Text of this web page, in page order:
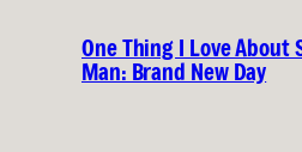
One Thing I Love About
Man: Brand New Day